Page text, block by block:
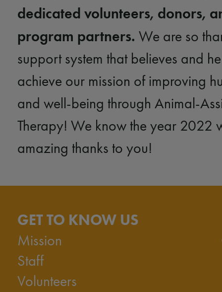
dedicated volunteers, donors,
program partners. We are so
support system that believes and
achieve our mission of improving
and well-being through Animal-
Therapy! We know the year 2022
amazing thanks to you!
GET TO KNOW US
Mission
Staff
Volunteers